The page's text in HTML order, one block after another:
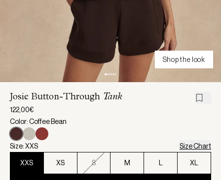
Shop the look
Josie Button-Through Tank
122,00€
Color: Coffee Bean
Size: XXS Size Chart
XXS XS S M L XL